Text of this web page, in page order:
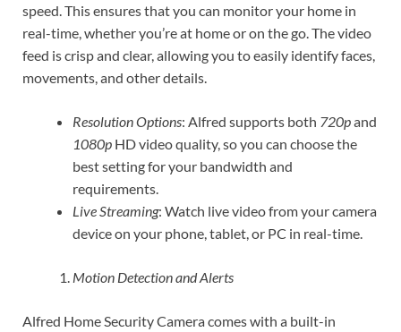
speed. This ensures that you can monitor your home in
real-time, whether you’re at home or on the go. The video
feed is crisp and clear, allowing you to easily identify faces,
movements, and other details.
Resolution Options: Alfred supports both 720pand
1080p HD video quality, so you can choose the
best setting for your bandwidth and
requirements.
Live Streaming: Watch live video from your camera
device on your phone, tablet, or PC in real-time.
Motion Detection and Alerts
Alfred Home Security Camera comes with a built-in